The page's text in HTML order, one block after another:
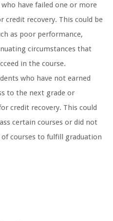
have failed one or more
credit recovery. This could be
as poor performance,
circumstances that
in the course.
who have not earned
to the next grade or
credit recovery. This could
certain courses or did not
courses to fulfill graduation